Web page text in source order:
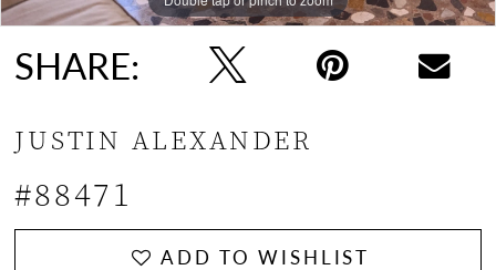
SHARE:
JUSTIN ALEXANDER
#88471
ADD TO WISHLIST